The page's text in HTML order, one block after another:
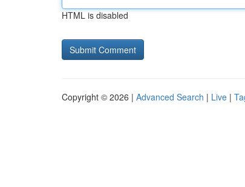
HTML is disabled
Copyright © 2026 | Advanced Search | Live |